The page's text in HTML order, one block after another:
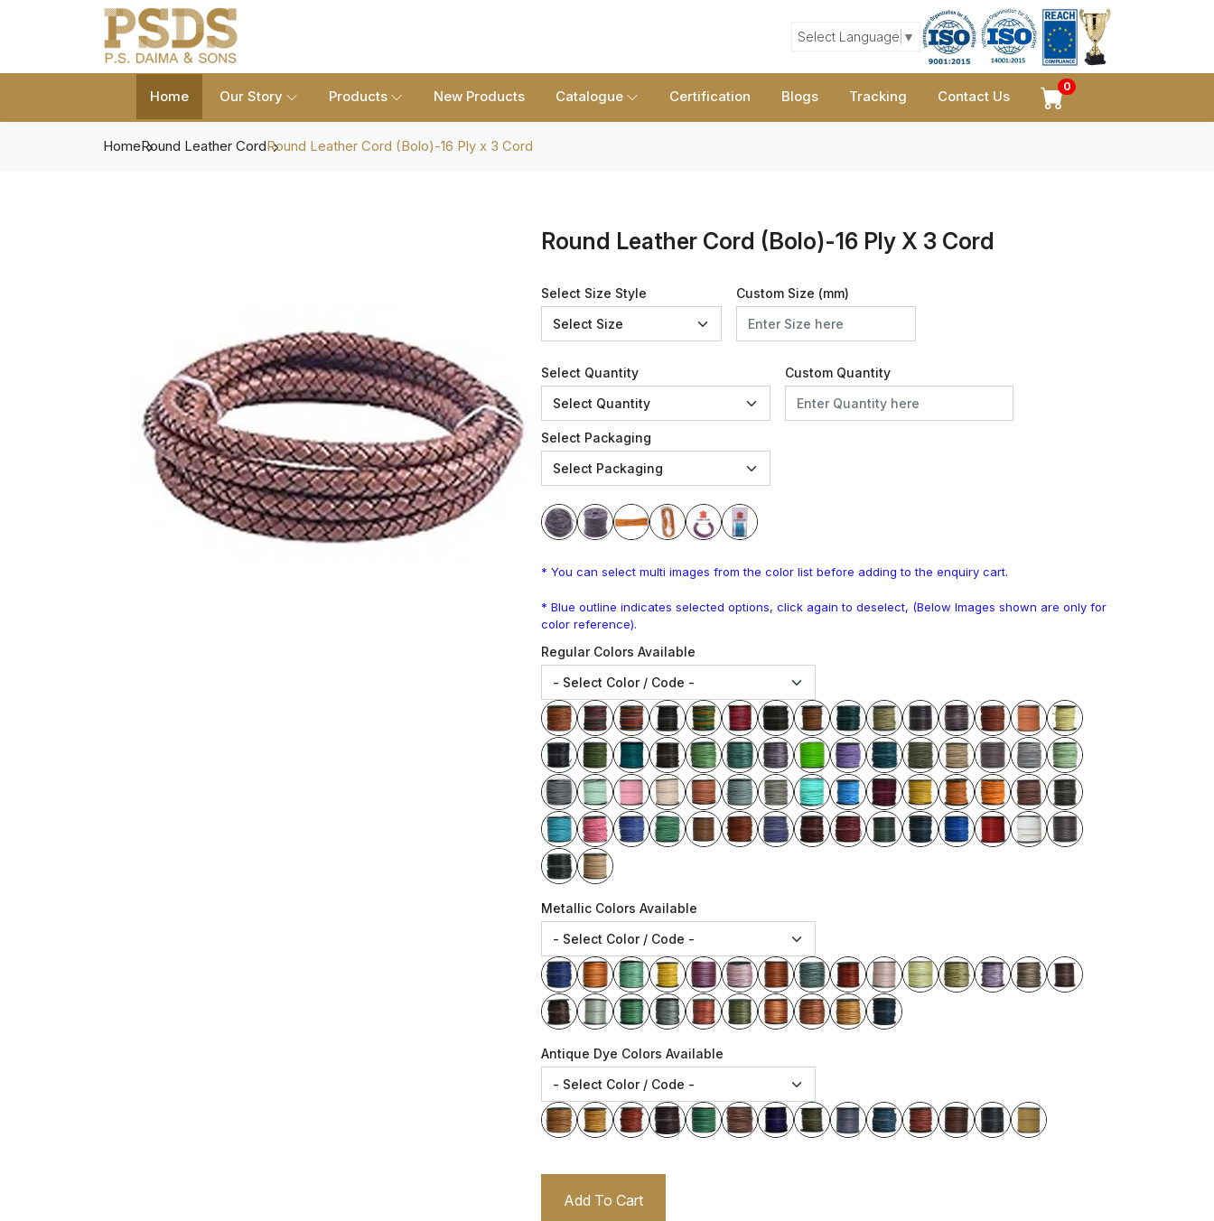
Select Language ▼
Home Our Story Products New Products Catalogue Certification Blogs Tracking Contact Us
0
HomeRound Leather CordRound Leather Cord (Bolo)-16 Ply x 3 Cord
Round Leather Cord (Bolo)-16 Ply X 3 Cord
Select Size Style Custom Size (mm)
Select Quantity Custom Quantity
Select Packaging
* You can select multi images from the color list before adding to the enquiry cart.
* Blue outline indicates selected options, click again to deselect, (Below Images shown are only for
color reference).
Regular Colors Available
Metallic Colors Available
Antique Dye Colors Available
Add To Cart